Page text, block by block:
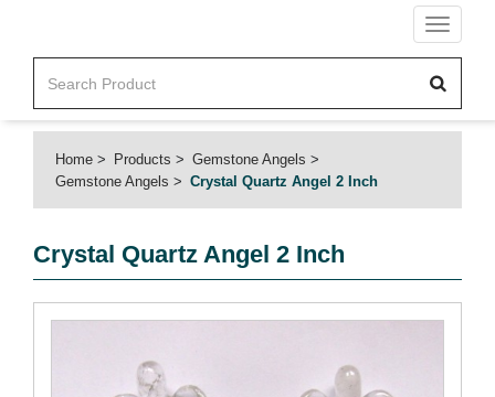
Toggle
Home Products
Gemstone Angels
Gemstone Angels
Crystal Quartz Angel 2 Inch
Crystal Quartz Angel 2 Inch